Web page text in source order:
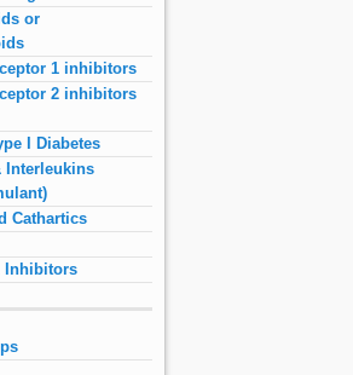
or
1 inhibitors
2 inhibitors
I Diabetes
Interleukins
Cathartics
Inhibitors